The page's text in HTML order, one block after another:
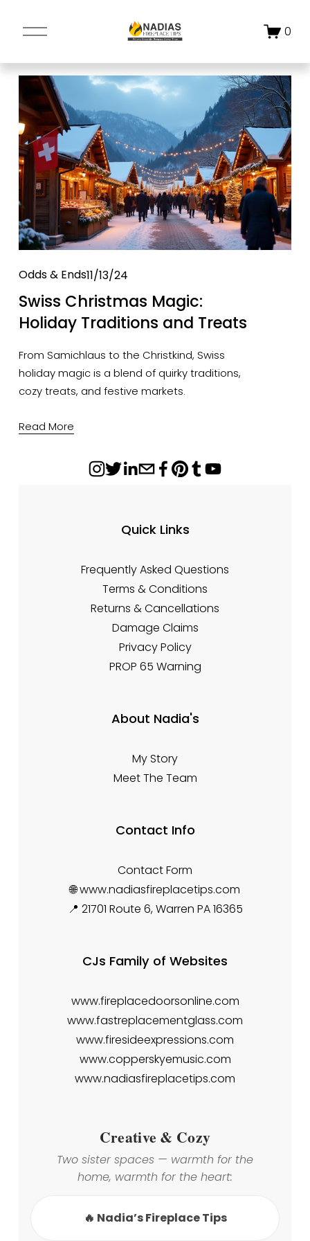
O
e
n
M
e
n
u
0
Odds & Ends11/13/24
Swiss Christmas Magic:
Holiday Traditions and Treats
From Samichlaus to the Christkind, Swiss
holiday magic is a blend of quirky traditions,
cozy treats, and festive markets.
Read More
Quick Links
Frequently Asked Questions
Terms & Conditions
Returns & Cancellations
Damage Claims
Privacy Policy
PROP 65 Warning
About Nadia's
My Story
Meet The Team
Contact Info
Contact Form
🌐 www.nadiasfireplacetips.com
📍 21701 Route 6, Warren PA 16365
CJs Family of Websites
www.fireplacedoorsonline.com
www.fastreplacementglass.com
www.firesideexpressions.com
www.copperskyemusic.com
www.nadiasfireplacetips.com
Creative & Cozy
Two sister spaces — warmth for the
home, warmth for the heart:
🔥 Nadia’s Fireplace Tips